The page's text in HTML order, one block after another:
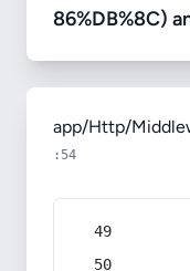
86%DB%8C)
app/Http/
:54